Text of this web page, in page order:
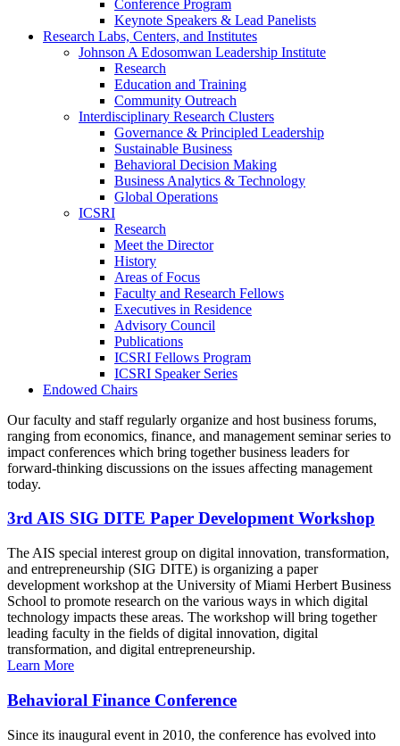
Conference Program
Keynote Speakers & Lead Panelists
Research Labs, Centers, and Institutes
Johnson A Edosomwan Leadership Institute
Research
Education and Training
Community Outreach
Interdisciplinary Research Clusters
Governance & Principled Leadership
Sustainable Business
Behavioral Decision Making
Business Analytics & Technology
Global Operations
ICSRI
Research
Meet the Director
History
Areas of Focus
Faculty and Research Fellows
Executives in Residence
Advisory Council
Publications
ICSRI Fellows Program
ICSRI Speaker Series
Endowed Chairs
Our faculty and staff regularly organize and host business forums,
ranging from economics, finance, and management seminar series to
impact conferences which bring together business leaders for
forward-thinking discussions on the issues affecting management
today.
3rd AIS SIG DITE Paper Development Workshop
The AIS special interest group on digital innovation, transformation,
and entrepreneurship (SIG DITE) is organizing a paper
development workshop at the University of Miami Herbert Business
School to promote research on the various ways in which digital
technology impacts these areas. The workshop will bring together
leading faculty in the fields of digital innovation, digital
transformation, and digital entrepreneurship.
Learn More
Behavioral Finance Conference
Since its inaugural event in 2010, the conference has evolved into